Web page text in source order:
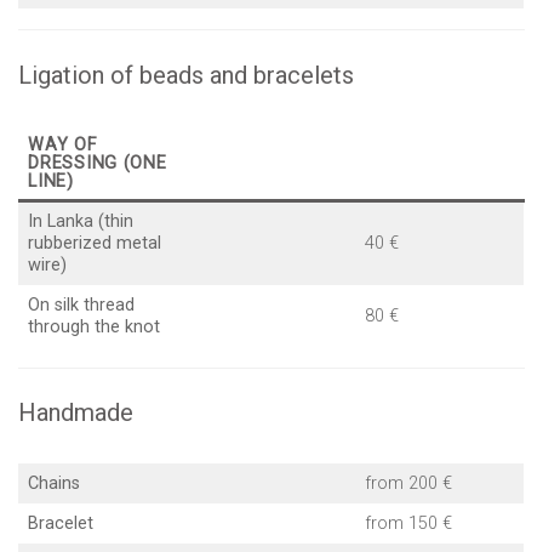
Ligation of beads and bracelets
WAY OF
DRESSING (ONE
LINE)
In Lanka (thin
rubberized metal
wire)
40 €
On silk thread
through the knot
80 €
Handmade
Chains
from 200 €
Bracelet
from 150 €